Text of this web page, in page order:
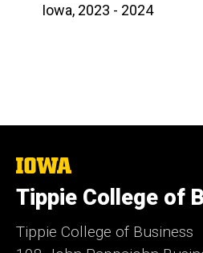
Iowa, 2023 - 2024
The
of
Iowa
Tippie College of
Tippie College of Business